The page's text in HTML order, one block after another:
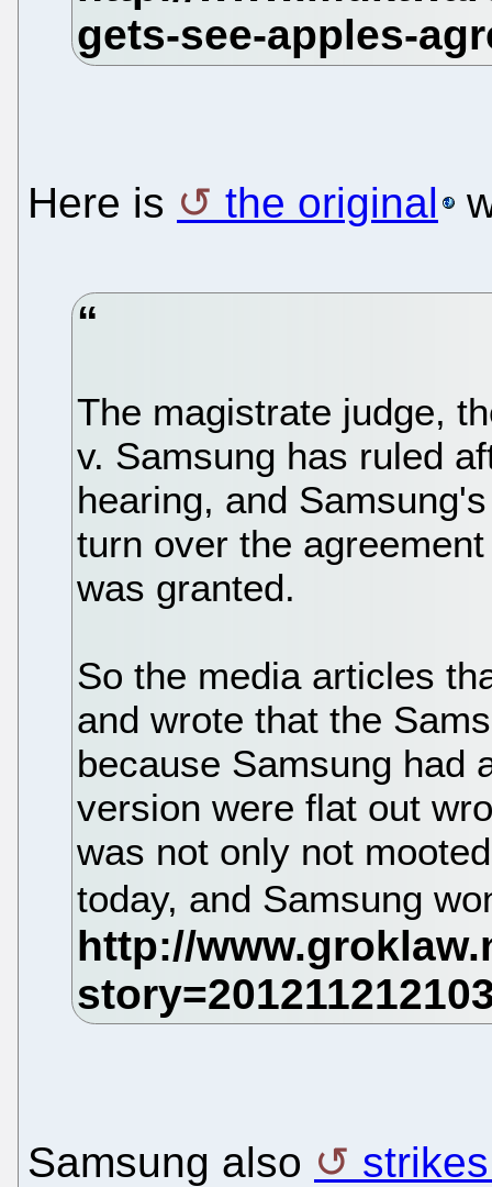
Here is the original
The magistrate judge,
v. Samsung has ruled
hearing, and
turn over the
was granted.
So the media articles
and wrote that the
because Samsung had
version were flat out
was not only not
today, and Samsung
Samsung also